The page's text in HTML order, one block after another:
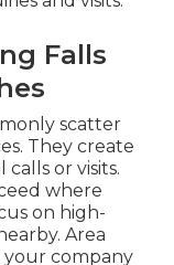
Falls
scatter
They create
or visits.
where
on high-
Area
company